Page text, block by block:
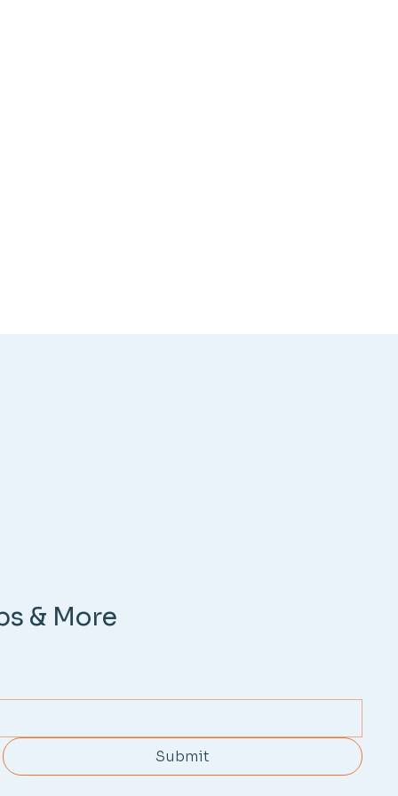
& More
Submit